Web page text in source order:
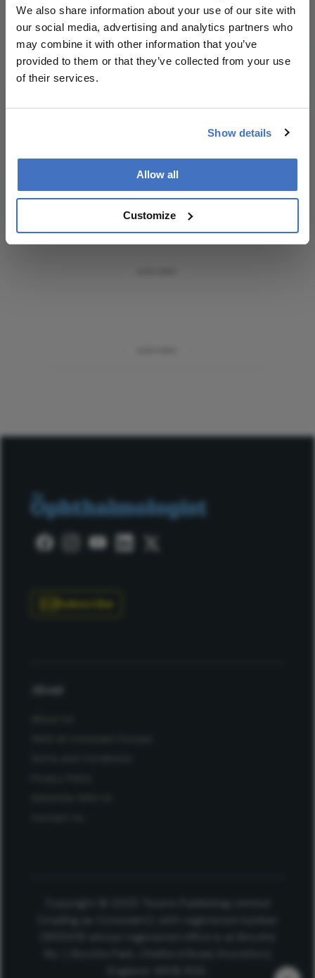
We also share information about your use of our site with
our social media, advertising and analytics partners who
may combine it with other information that you’ve
provided to them or that they’ve collected from your use
of their services.
Show details
Allow all
Customize
Newsletters
Receive the latest Ophthalmology news,
personalities, education, and career development
– weekly to your inbox.
Privacy
Notice
Subscribe
Subscribe
About